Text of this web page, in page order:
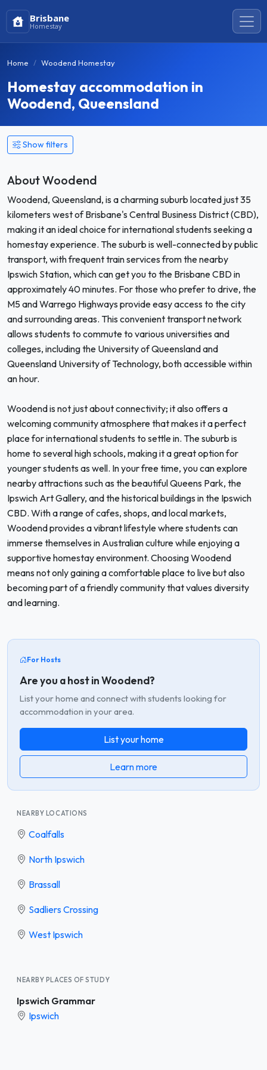
Brisbane
Homestay
Home Woodend Homestay
Homestay accommodation in
Woodend, Queensland
Show filters
About Woodend
Woodend, Queensland, is a charming suburb located just 35
kilometers west of Brisbane's Central Business District (CBD),
making it an ideal choice for international students seeking a
homestay experience. The suburb is well-connected by public
transport, with frequent train services from the nearby
Ipswich Station, which can get you to the Brisbane CBD in
approximately 40 minutes. For those who prefer to drive, the
M5 and Warrego Highways provide easy access to the city
and surrounding areas. This convenient transport network
allows students to commute to various universities and
colleges, including the University of Queensland and
Queensland University of Technology, both accessible within
an hour.
Woodend is not just about connectivity; it also offers a
welcoming community atmosphere that makes it a perfect
place for international students to settle in. The suburb is
home to several high schools, making it a great option for
younger students as well. In your free time, you can explore
nearby attractions such as the beautiful Queens Park, the
Ipswich Art Gallery, and the historical buildings in the Ipswich
CBD. With a range of cafes, shops, and local markets,
Woodend provides a vibrant lifestyle where students can
immerse themselves in Australian culture while enjoying a
supportive homestay environment. Choosing Woodend
means not only gaining a comfortable place to live but also
becoming part of a friendly community that values diversity
and learning.
For Hosts
Are you a host in Woodend?
List your home and connect with students looking for
accommodation in your area.
List your home
Learn more
NEARBY LOCATIONS
Coalfalls
North Ipswich
Brassall
Sadliers Crossing
West Ipswich
NEARBY PLACES OF STUDY
Ipswich Grammar
Ipswich